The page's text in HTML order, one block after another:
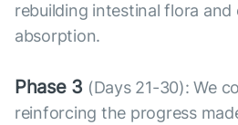
rebuilding intestinal flora
absorption.
Phase 3 (Days 21-30): We
reinforcing the progress